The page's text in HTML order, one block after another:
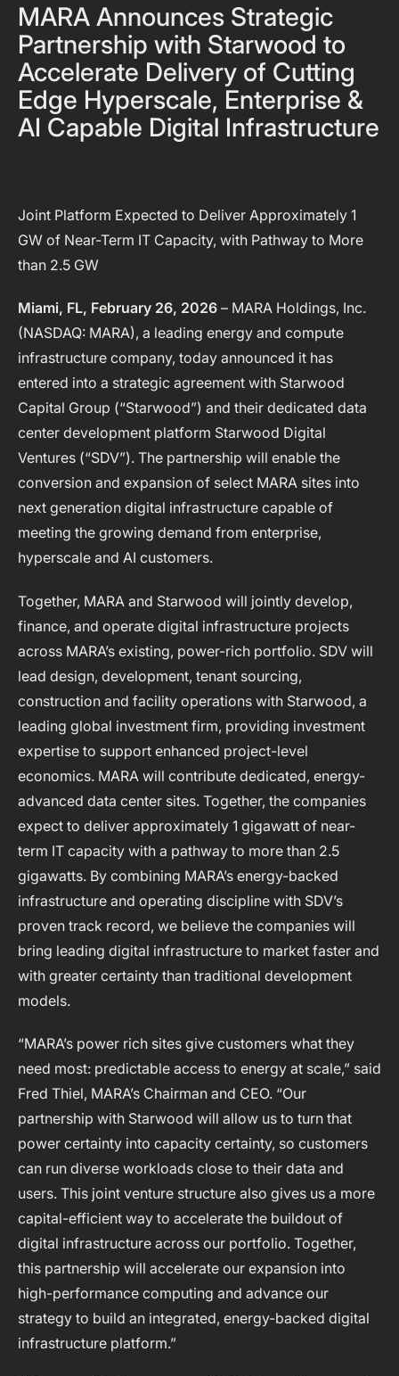
MARA Announces Strategic
Partnership with Starwood to
Accelerate Delivery of Cutting
Edge Hyperscale, Enterprise &
AI Capable Digital Infrastructure
Joint Platform Expected to Deliver Approximately 1
GW of Near-Term IT Capacity, with Pathway to More
than 2.5 GW
Miami, FL, February 26, 2026– MARA Holdings, Inc.
(NASDAQ: MARA), a leading energy and compute
infrastructure company, today announced it has
entered into a strategic agreement with Starwood
Capital Group (“Starwood”) and their dedicated data
center development platform Starwood Digital
Ventures (“SDV”). The partnership will enable the
conversion and expansion of select MARA sites into
next generation digital infrastructure capable of
meeting the growing demand from enterprise,
hyperscale and AI customers.
Together, MARA and Starwood will jointly develop,
finance, and operate digital infrastructure projects
across MARA’s existing, power-rich portfolio. SDV will
lead design, development, tenant sourcing,
construction and facility operations with Starwood, a
leading global investment firm, providing investment
expertise to support enhanced project-level
economics. MARA will contribute dedicated, energy-
advanced data center sites. Together, the companies
expect to deliver approximately 1 gigawatt of near-
term IT capacity with a pathway to more than 2.5
gigawatts. By combining MARA’s energy-backed
infrastructure and operating discipline with SDV’s
proven track record, we believe the companies will
bring leading digital infrastructure to market faster and
with greater certainty than traditional development
models.
“MARA’s power rich sites give customers what they
need most: predictable access to energy at scale,” said
Fred Thiel, MARA’s Chairman and CEO. “Our
partnership with Starwood will allow us to turn that
power certainty into capacity certainty, so customers
can run diverse workloads close to their data and
users. This joint venture structure also gives us a more
capital-efficient way to accelerate the buildout of
digital infrastructure across our portfolio. Together,
this partnership will accelerate our expansion into
high-performance computing and advance our
strategy to build an integrated, energy-backed digital
infrastructure platform.”